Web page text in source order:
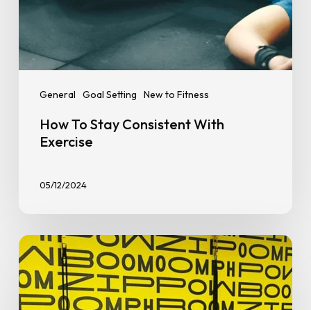
General Goal Setting New to Fitness
How To Stay Consistent With
Exercise
05/12/2024
How
to
Track
Progress